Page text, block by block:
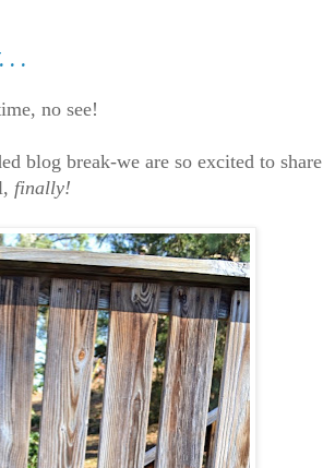
.
no see!
blog break-we are so excited to share
finally!